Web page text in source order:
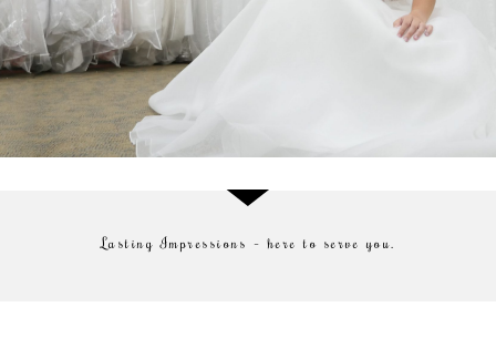
Lasting Impressions – here to serve you.